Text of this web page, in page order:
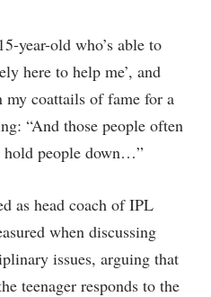
year-old who’s able to
here to help me’, and
my coattails of fame for a
“And those people often
hold people down…”
as head coach of IPL
when discussing
issues, arguing that
teenager responds to the